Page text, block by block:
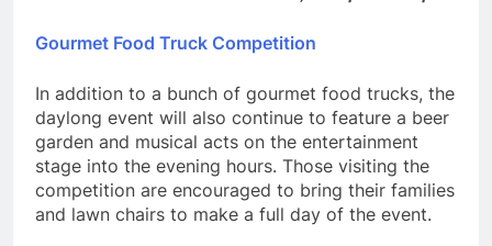
In addition to a bunch of gourmet food trucks, the
daylong event will also continue to feature a beer
garden and musical acts on the entertainment
stage into the evening hours. Those visiting the
competition are encouraged to bring their families